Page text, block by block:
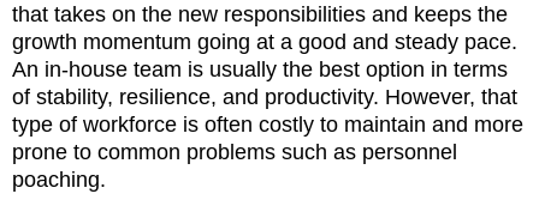
that takes on the new responsibilities and keeps the
growth momentum going at a good and steady pace.
An in-house team is usually the best option in terms
of stability, resilience, and productivity. However, that
type of workforce is often costly to maintain and more
prone to common problems such as personnel
poaching.